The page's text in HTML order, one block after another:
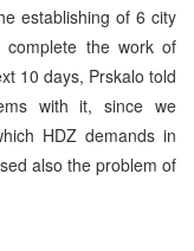
establishing of 6 city
complete the work of
10 days, Prskalo told
with it, since we
HDZ demands in
also the problem of